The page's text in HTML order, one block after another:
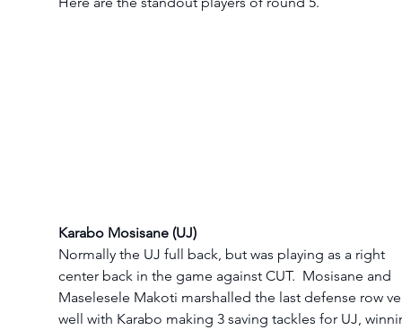
Karabo Mosisane (UJ)
Normally the UJ full back, but was playing as a right
center back in the game against CUT.  Mosisane and
Maselesele Makoti marshalled the last defense row
well with Karabo making 3 saving tackles for UJ,